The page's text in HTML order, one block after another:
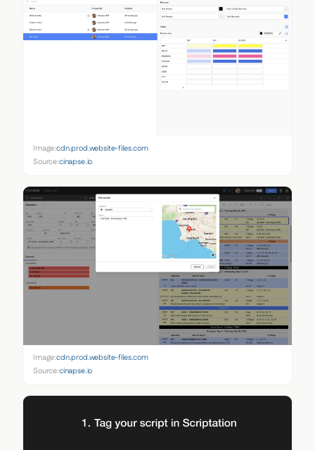
Image:cdn.prod.website-files.com
Source:cinapse.io
Image:cdn.prod.website-files.com
Source:cinapse.io